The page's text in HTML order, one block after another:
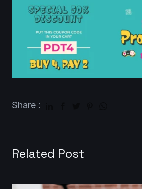
Share :
Related Post